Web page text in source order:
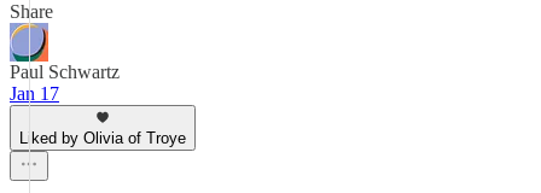
Share
Paul Schwartz
Jan 17
Liked by Olivia of Troye